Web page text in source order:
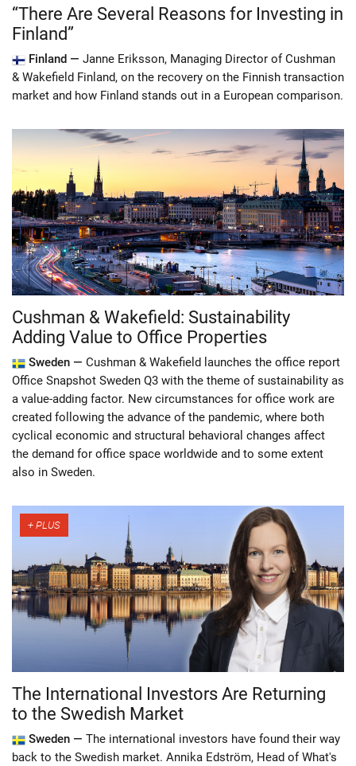
“There Are Several Reasons for Investing in
Finland”
Finland — Janne Eriksson, Managing Director of Cushman
& Wakefield Finland, on the recovery on the Finnish transaction
market and how Finland stands out in a European comparison.
Cushman & Wakefield: Sustainability
Adding Value to Office Properties
Sweden — Cushman & Wakefield launches the office report
Office Snapshot Sweden Q3 with the theme of sustainability as
a value-adding factor. New circumstances for office work are
created following the advance of the pandemic, where both
cyclical economic and structural behavioral changes affect
the demand for office space worldwide and to some extent
also in Sweden.
The International Investors Are Returning
to the Swedish Market
Sweden — The international investors have found their way
back to the Swedish market. Annika Edström, Head of What's